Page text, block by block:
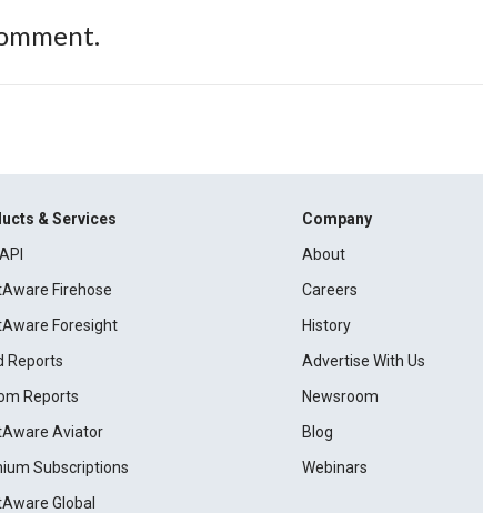
& Services
Firehose
Foresight
Reports
Reports
Aviator
Subscriptions
Global
Company
About
Careers
History
Advertise With Us
Newsroom
Blog
Webinars